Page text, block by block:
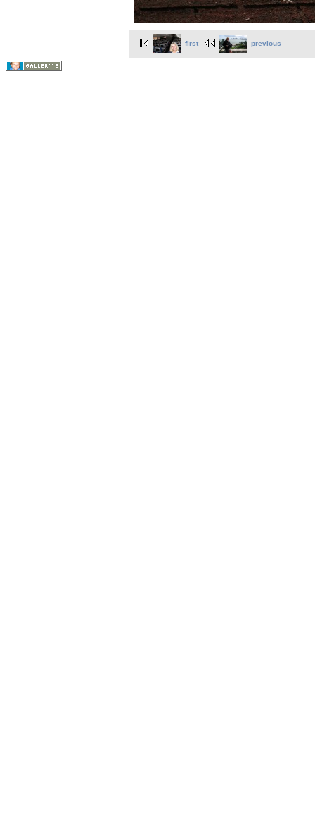
first previous